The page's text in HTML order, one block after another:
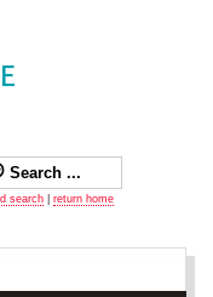
search return home